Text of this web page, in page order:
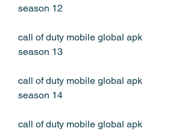
season 12
call of duty mobile global apk
season 13
call of duty mobile global apk
season 14
call of duty mobile global apk